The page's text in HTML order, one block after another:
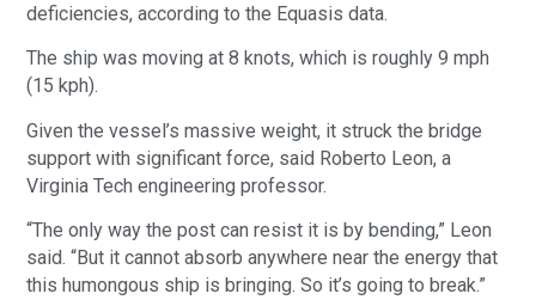
deficiencies, according to the Equasis data.
The ship was moving at 8 knots, which is roughly 9 mph
(15 kph).
Given the vessel’s massive weight, it struck the bridge
support with significant force, said Roberto Leon, a
Virginia Tech engineering professor.
“The only way the post can resist it is by bending,” Leon
said. “But it cannot absorb anywhere near the energy that
this humongous ship is bringing. So it’s going to break.”